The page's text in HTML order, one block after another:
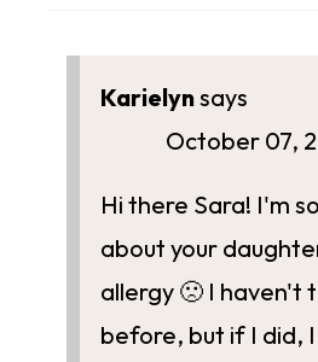
Karielynsays
October 07,
Hi there Sara! I'm
about your
allergy 🙁 I haven't
before, but if I did,